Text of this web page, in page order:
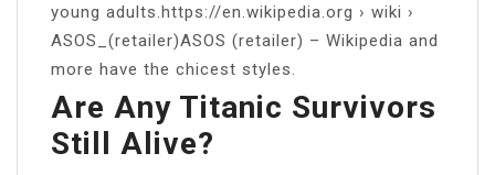
young adults.https://en.wikipedia.org › wiki ›
ASOS_(retailer)ASOS (retailer) – Wikipedia and
more have the chicest styles.
Are Any Titanic Survivors
Still Alive?